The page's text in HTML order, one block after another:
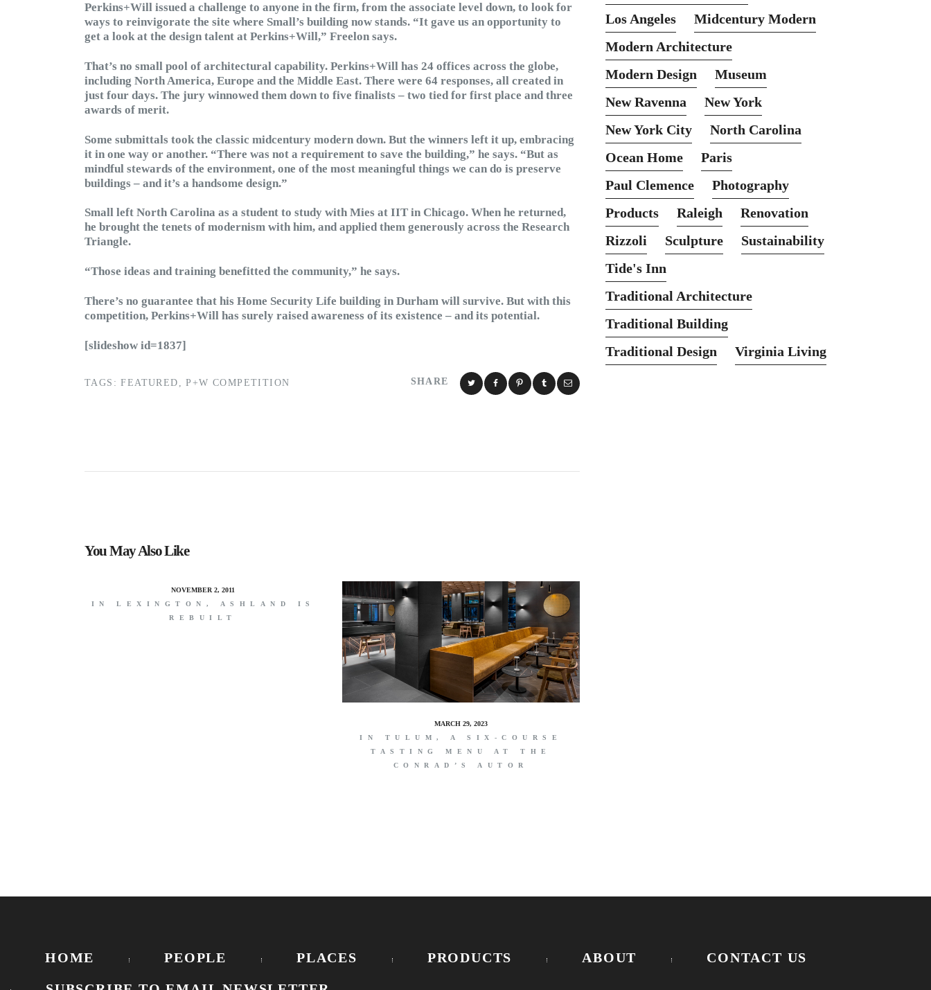
Perkins+Will issued a challenge to anyone in the firm, from the associate level down, to look for
ways to reinvigorate the site where Small’s building now stands. “It gave us an opportunity to
get a look at the design talent at Perkins+Will,” Freelon says.
That’s no small pool of architectural capability. Perkins+Will has 24 offices across the globe,
including North America, Europe and the Middle East. There were 64 responses, all created in
just four days. The jury winnowed them down to five finalists – two tied for first place and three
awards of merit.
Some submittals took the classic midcentury modern down. But the winners left it up, embracing
it in one way or another. “There was not a requirement to save the building,” he says. “But as
mindful stewards of the environment, one of the most meaningful things we can do is preserve
buildings – and it’s a handsome design.”
Small left North Carolina as a student to study with Mies at IIT in Chicago. When he returned,
he brought the tenets of modernism with him, and applied them generously across the Research
Triangle.
“Those ideas and training benefitted the community,” he says.
There’s no guarantee that his Home Security Life building in Durham will survive. But with this
competition, Perkins+Will has surely raised awareness of its existence – and its potential.
[slideshow id=1837]
SHARE
TAGS: FEATURED ,P+W COMPETITION
You May Also Like
NOVEMBER 2, 2011
IN LEXINGTON, ASHLAND IS
REBUILT
MARCH 29, 2023
IN TULUM, A SIX-COURSE
TASTING MENU AT THE
CONRAD’S AUTOR
Los Angeles
Midcentury Modern
Modern Architecture
Modern Design
Museum
New Ravenna
New York
New York City
North Carolina
Ocean Home
Paris
Paul Clemence
Photography
Products
Raleigh
Renovation
Rizzoli
Sculpture
Sustainability
Tide's Inn
Traditional Architecture
Traditional Building
Traditional Design
Virginia Living
HOME PEOPLE PLACES PRODUCTS ABOUT CONTACT US